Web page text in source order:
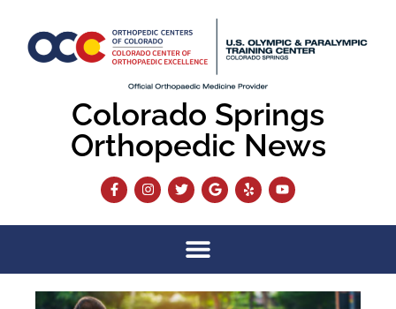
Colorado Springs
Orthopedic News